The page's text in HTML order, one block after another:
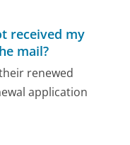
received my
mail?
renewed
application